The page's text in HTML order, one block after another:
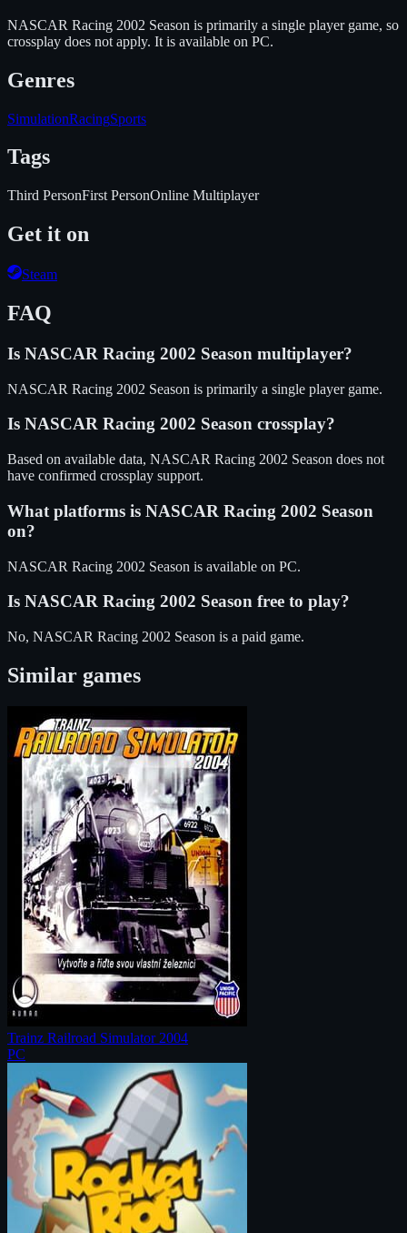
NASCAR Racing 2002 Season is primarily a single player game, so
crossplay does not apply. It is available on PC.
Genres
SimulationRacingSports
Tags
Third PersonFirst PersonOnline Multiplayer
Get it on
Steam
FAQ
Is NASCAR Racing 2002 Season multiplayer?
NASCAR Racing 2002 Season is primarily a single player game.
Is NASCAR Racing 2002 Season crossplay?
Based on available data, NASCAR Racing 2002 Season does not
have confirmed crossplay support.
What platforms is NASCAR Racing 2002 Season
on?
NASCAR Racing 2002 Season is available on PC.
Is NASCAR Racing 2002 Season free to play?
No, NASCAR Racing 2002 Season is a paid game.
Similar games
Trainz Railroad Simulator 2004
PC